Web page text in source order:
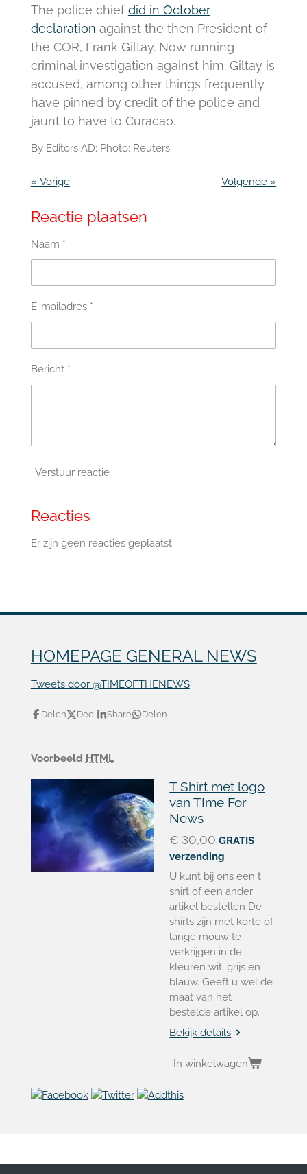
The police chiefdid in October
declaration against the then President of
the COR, Frank Giltay. Now running
criminal investigation against him. Giltay is
accused, among other things frequently
have pinned by credit of the police and
jaunt to have to Curacao.
By Editors AD: Photo: Reuters
« Vorige Volgende »
Reactie plaatsen
Naam *
E-mailadres *
Bericht *
Verstuur reactie
Reacties
Er zijn geen reacties geplaatst.
HOMEPAGE GENERAL NEWS
Tweets door @TIMEOFTHENEWS
Delen Deel Share Delen
Voorbeeld HTML
T Shirt met logo
van TIme For
News
€ 30,00 GRATIS
verzending
U kunt bij ons een t
shirt of een ander
artikel bestellen De
shirts zijn met korte of
lange mouw te
verkrijgen in de
kleuren wit, grijs en
blauw. Geeft u wel de
maat van het
bestelde artikel op.
Bekijk details
In winkelwagen